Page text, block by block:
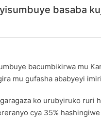
basaba
bacumbikirwa mu
mu gufasha ababyeyi
ko urubyiruko
cya 35%